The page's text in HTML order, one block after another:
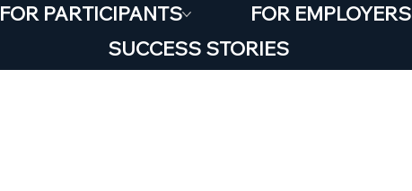
FOR PARTICIPANTS FOR EMPLOYERS
SUCCESS STORIES